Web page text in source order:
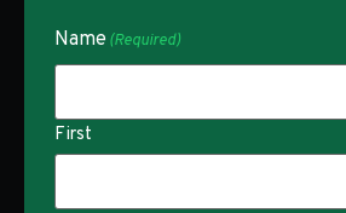
Name(Required)
First